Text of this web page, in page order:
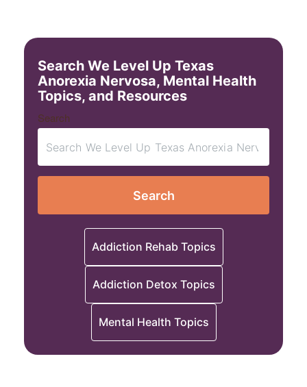
Search We Level Up Texas
Anorexia Nervosa, Mental Health
Topics, and Resources
Search
Search
Addiction Rehab Topics
Addiction Detox Topics
Mental Health Topics